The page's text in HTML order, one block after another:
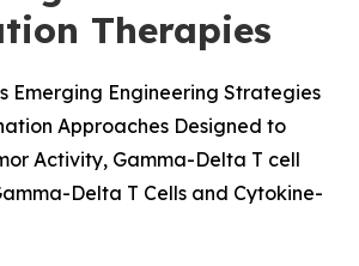
Therapies
Emerging Engineering Strategies
Approaches Designed to
Activity, Gamma-Delta T cell
Delta T Cells and Cytokine-